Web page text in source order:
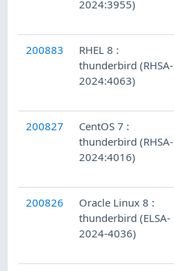
2024:3955)
200883
RHEL 8 :
thunderbird (RHSA-
2024:4063)
200827
CentOS 7 :
thunderbird (RHSA-
2024:4016)
200826
Oracle Linux 8 :
thunderbird (ELSA-
2024-4036)